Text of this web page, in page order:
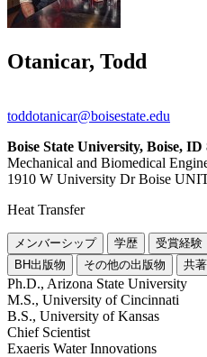
Otanicar, Todd
toddotanicar@boisestate.edu
Boise State University, Boise, ID
Mechanical and Biomedical
1910 W University Dr Boise
Heat Transfer
メンバーシップ 学歴 受賞経験
BH出版物
その他の出版物 共
Ph.D., Arizona State University
M.S., University of Cincinnati
B.S., University of Kansas
Chief Scientist
Exaeris Water Innovations